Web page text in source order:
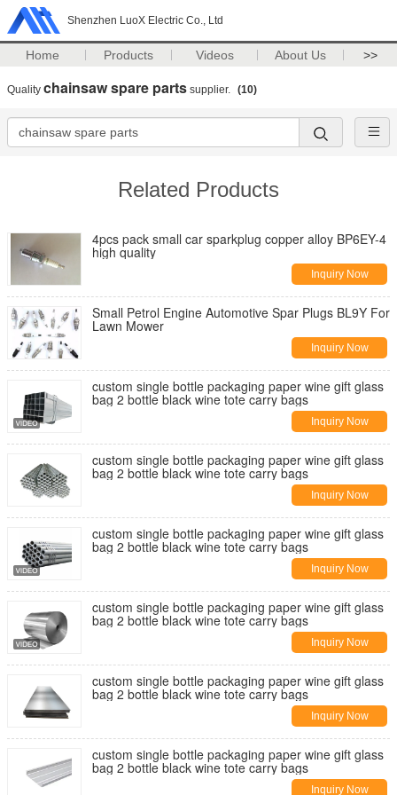
Shenzhen LuoX Electric Co., Ltd
Home Products Videos About Us >>
Quality chainsaw spare parts supplier. (10)
Related Products
4pcs pack small car sparkplug copper alloy BP6EY-4
high quality
Inquiry Now
Small Petrol Engine Automotive Spar Plugs BL9Y For
Lawn Mower
Inquiry Now
custom single bottle packaging paper wine gift glass
bag 2 bottle black wine tote carry bags
Inquiry Now
custom single bottle packaging paper wine gift glass
bag 2 bottle black wine tote carry bags
Inquiry Now
custom single bottle packaging paper wine gift glass
bag 2 bottle black wine tote carry bags
Inquiry Now
custom single bottle packaging paper wine gift glass
bag 2 bottle black wine tote carry bags
Inquiry Now
custom single bottle packaging paper wine gift glass
bag 2 bottle black wine tote carry bags
Inquiry Now
custom single bottle packaging paper wine gift glass
bag 2 bottle black wine tote carry bags
Inquiry Now